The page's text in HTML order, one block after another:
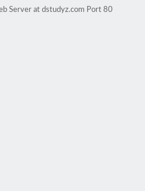
Server at dstudyz.com Port 80